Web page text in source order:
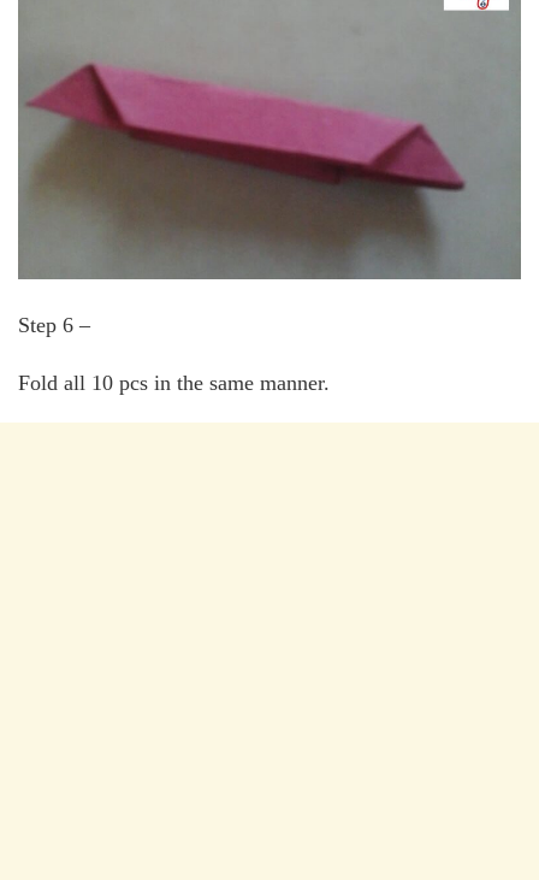
Step 6 –
Fold all 10 pcs in the same manner.